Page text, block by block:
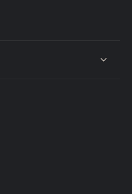
content